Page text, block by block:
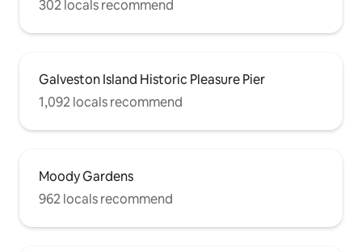
302 locals recommend
Galveston Island Historic Pleasure Pier
1,092 locals recommend
Moody Gardens
962 locals recommend